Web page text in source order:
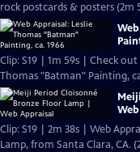
rock postcards & posters (2m
Clip: S19 | 1m 59s | Check
Clip: S19 | 2m 38s | Web
Lamp, from Santa Clara, CA.